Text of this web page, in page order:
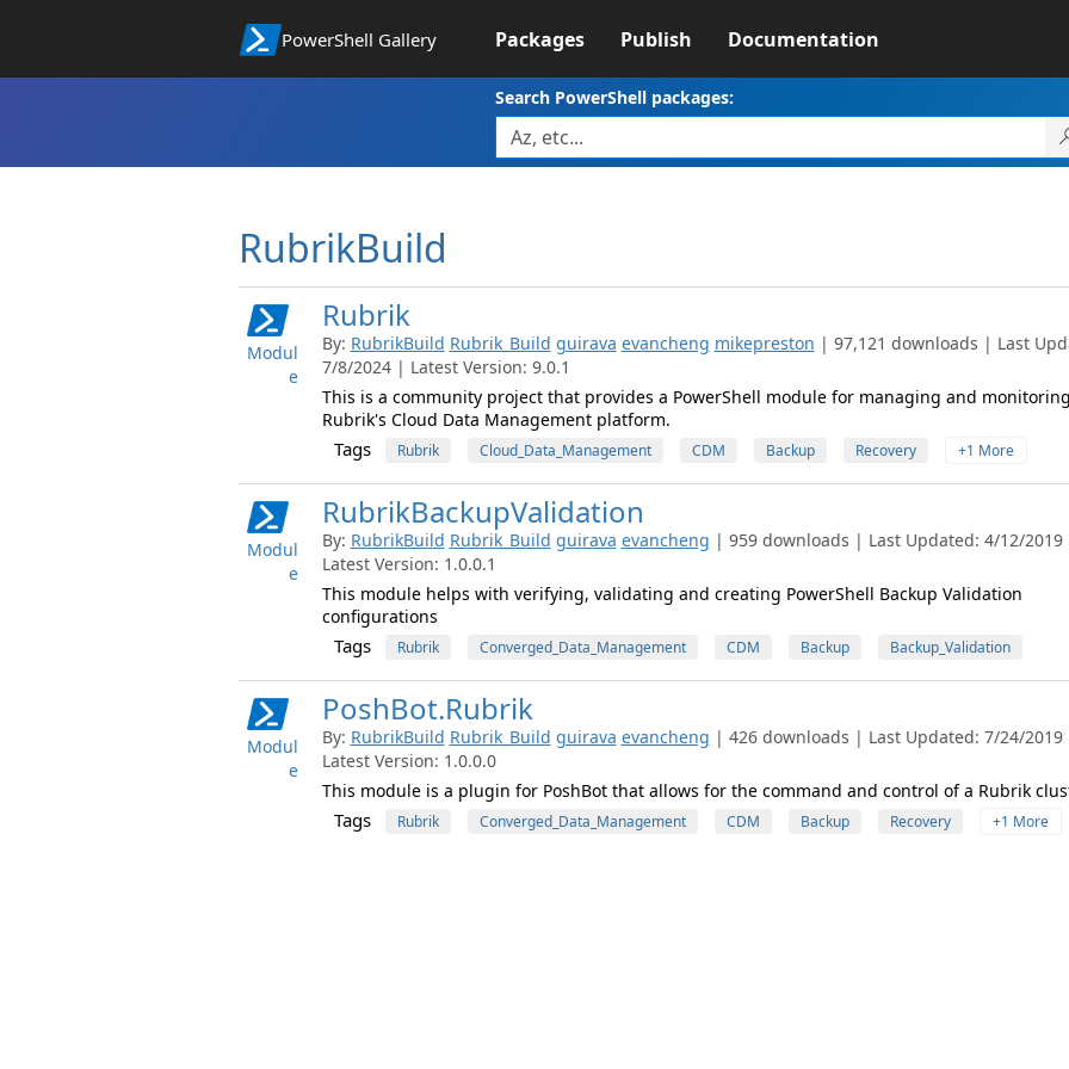
PowerShell Gallery Packages Publish Documentation
Search PowerShell packages:
RubrikBuild
Modul
e
Rubrik
By: RubrikBuild Rubrik_Build guirava evancheng mikepreston | 97,121 downloads | Last
7/8/2024 | Latest Version: 9.0.1
This is a community project that provides a PowerShell module for managing and monitoring
Rubrik's Cloud Data Management platform.
Tags Rubrik Cloud_Data_Management CDM Backup Recovery +1 More
Modul
e
RubrikBackupValidation
By: RubrikBuild Rubrik_Build guirava evancheng | 959 downloads | Last Updated: 4/12/2019
Latest Version: 1.0.0.1
This module helps with verifying, validating and creating PowerShell Backup Validation
configurations
Tags Rubrik Converged_Data_Management CDM Backup Backup_Validation
Modul
e
PoshBot.Rubrik
By: RubrikBuild Rubrik_Build guirava evancheng | 426 downloads | Last Updated: 7/24/2019
Latest Version: 1.0.0.0
This module is a plugin for PoshBot that allows for the command and control of a Rubrik
Tags Rubrik Converged_Data_Management CDM Backup Recovery +1 More